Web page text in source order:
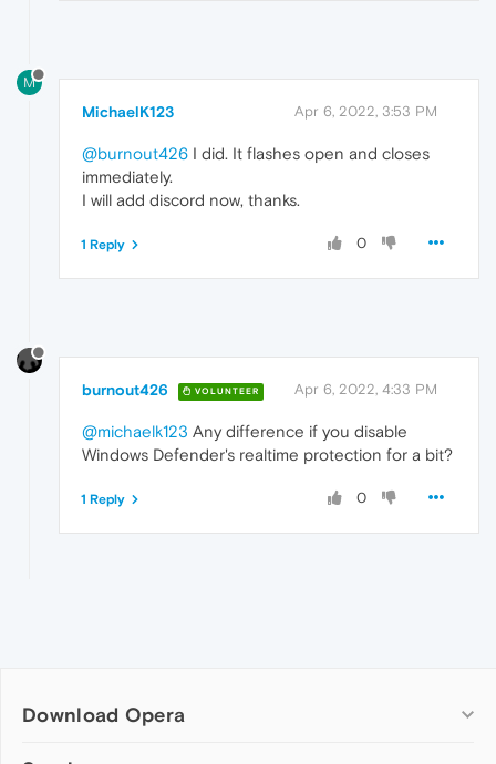
M
MichaelK123 Apr 6, 2022, 3:53 PM
@burnout426 I did. It flashes open and closes
immediately.
I will add discord now, thanks.
0
1 Reply
burnout426 VOLUNTEER Apr 6, 2022, 4:33 PM
@michaelk123 Any difference if you disable
Windows Defender's realtime protection for a bit?
0
1 Reply
Download Opera